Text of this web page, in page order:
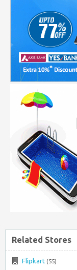
Related Stores
Flipkart (55)